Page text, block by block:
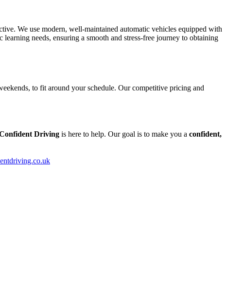
We use modern, well-maintained automatic vehicles equipped with
needs, ensuring a smooth and stress-free journey to obtaining
to fit around your schedule. Our competitive pricing and
Driving is here to help. Our goal is to make you a confident,